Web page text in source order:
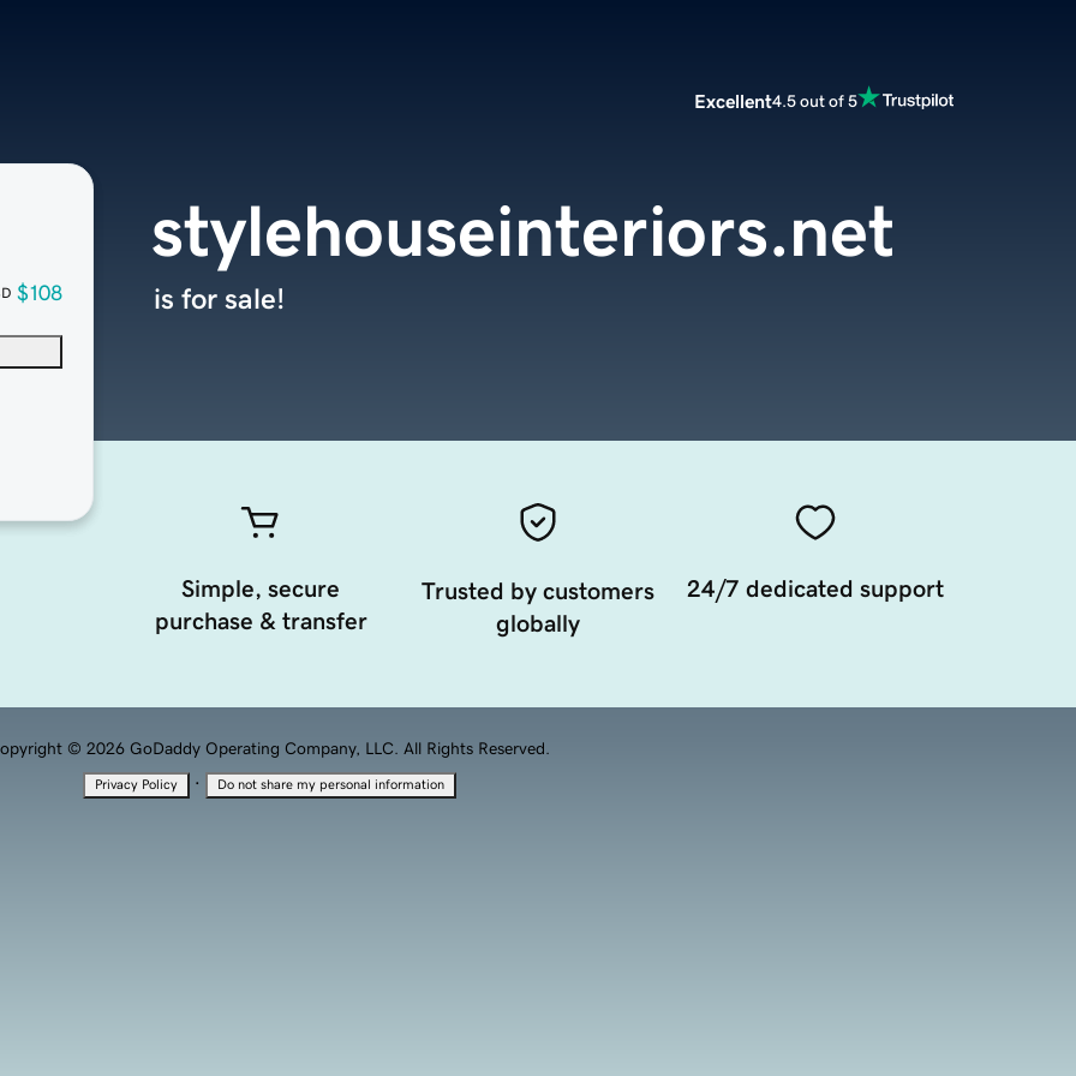
Excellent4.5 out of 5
$108
stylehouseinteriors.net
is for sale!
Simple, secure
purchase & transfer
Trusted by customers
globally
24/7 dedicated support
© 2026 GoDaddy Operating Company, LLC. All Rights Reserved.
Privacy Policy · Do not share my personal information